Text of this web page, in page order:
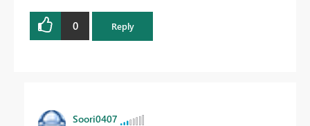
0 Reply
Soori0407